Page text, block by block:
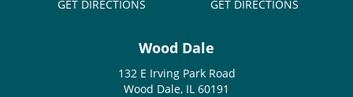
GET DIRECTIONS
GET DIRECTIONS
Wood Dale
132 E Irving Park Road
Wood Dale, IL 60191